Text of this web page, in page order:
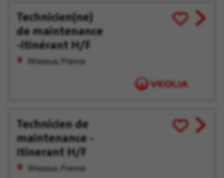
Technicien(ne)
de maintenance
-Itinérant H/F
Wissous, France
Save
for
View
job
Technicien de
maintenance -
Itinerant H/F
Wissous, France
Save
for
View
job